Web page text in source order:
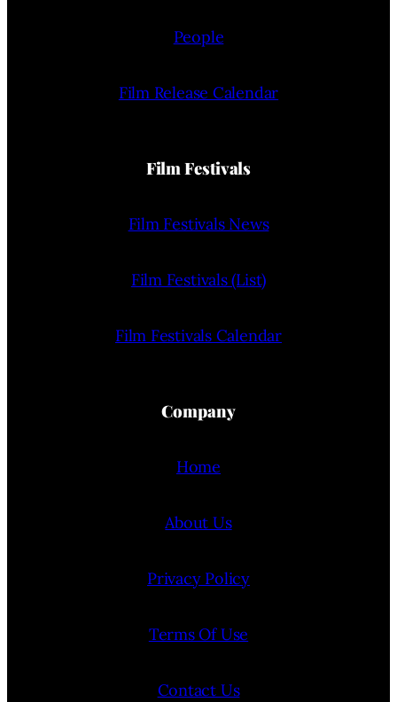
People
Film Release Calendar
Film Festivals
Film Festivals News
Film Festivals (List)
Film Festivals Calendar
Company
Home
About Us
Privacy Policy
Terms Of Use
Contact Us